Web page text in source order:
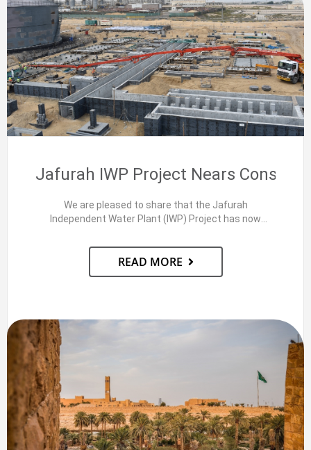
Jafurah IWP Project Nears
We are pleased to share that the Jafurah
Independent Water Plant (IWP) Project has now
READ MORE